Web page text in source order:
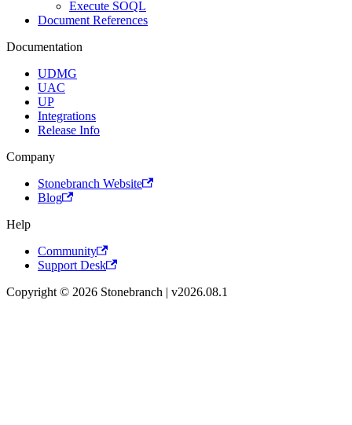
Execute SOQL
Document References
Documentation
UDMG
UAC
UP
Integrations
Release Info
Company
Stonebranch Website
Blog
Help
Community
Support Desk
Copyright © 2026 Stonebranch | v2026.08.1